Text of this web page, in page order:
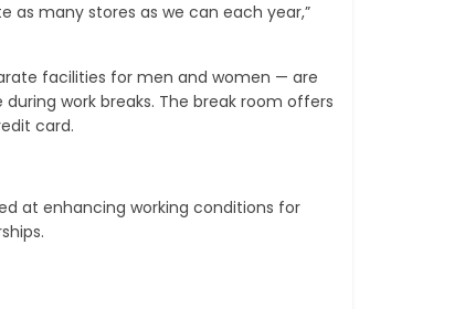
as many stores as we can each year,”
facilities for men and women — are
work breaks. The break room offers
card.
at enhancing working conditions for